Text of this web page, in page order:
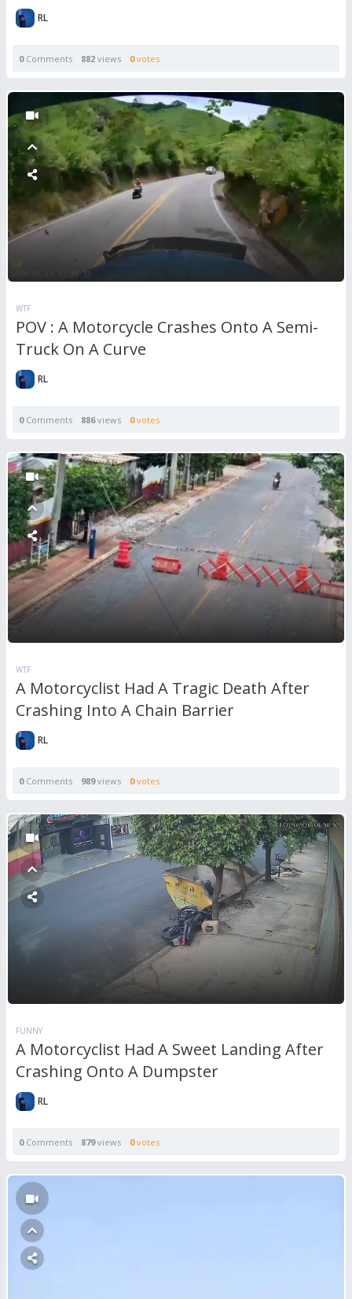
RL
0Comments 882 views 0votes
WTF
POV : A Motorcycle Crashes Onto A Semi-
Truck On A Curve
RL
0Comments 886views 0votes
WTF
A Motorcyclist Had A Tragic Death After
Crashing Into A Chain Barrier
RL
0Comments 989views 0votes
FUNNY
A Motorcyclist Had A Sweet Landing After
Crashing Onto A Dumpster
RL
0Comments 879views 0votes